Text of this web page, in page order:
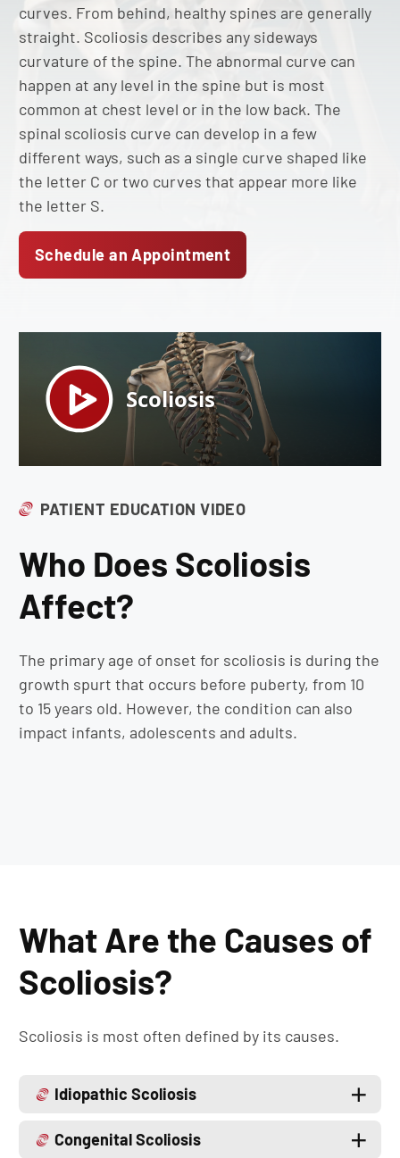
curves. From behind, healthy spines are generally
straight. Scoliosis describes any sideways
curvature of the spine. The abnormal curve can
happen at any level in the spine but is most
common at chest level or in the low back. The
spinal scoliosis curve can develop in a few
different ways, such as a single curve shaped like
the letter C or two curves that appear more like
the letter S.
Schedule an Appointment
PATIENT EDUCATION VIDEO
Who Does Scoliosis
Affect?
The primary age of onset for scoliosis is during the
growth spurt that occurs before puberty, from 10
to 15 years old. However, the condition can also
impact infants, adolescents and adults.
What Are the Causes of
Scoliosis?
Scoliosis is most often defined by its causes.
Idiopathic Scoliosis
Congenital Scoliosis